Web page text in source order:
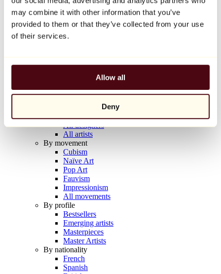
may combine it with other information that you’ve
provided to them or that they’ve collected from your use
of their services.
Allow all
Deny
Balloon Dog (Orange)
Jeff Koons
€10,000
Artists
All painters
All photographers
All draftsmen
All designers
All artists
By movement
Cubism
Naïve Art
Pop Art
Fauvism
Impressionism
All movements
By profile
Bestsellers
Emerging artists
Masterpieces
Master Artists
By nationality
French
Spanish